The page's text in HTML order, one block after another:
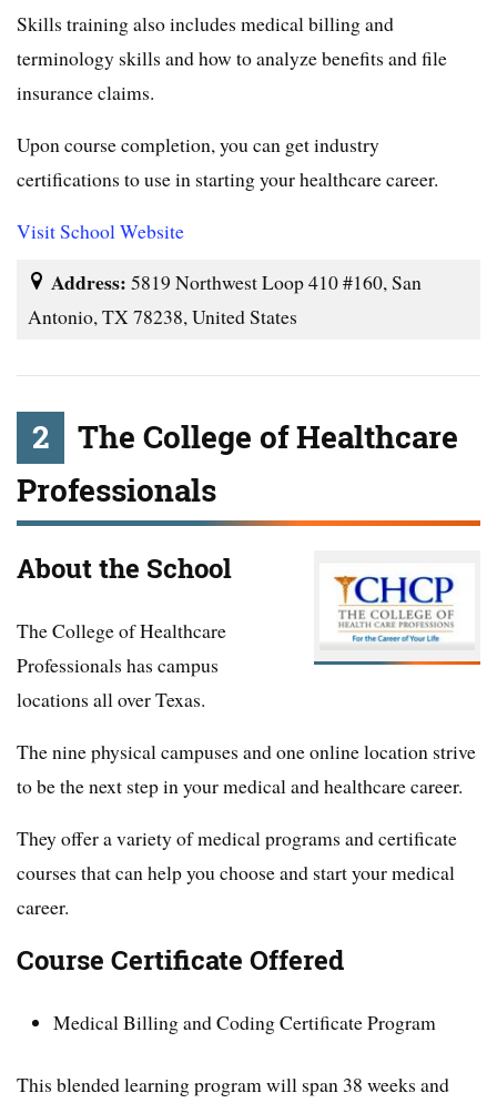
Skills training also includes medical billing and
terminology skills and how to analyze benefits and file
insurance claims.
Upon course completion, you can get industry
certifications to use in starting your healthcare career.
Visit School Website
Address: 5819 Northwest Loop 410 #160, San
Antonio, TX 78238, United States
2
The College of Healthcare
Professionals
About the School
The College of Healthcare
Professionals has campus
locations all over Texas.
The nine physical campuses and one online location strive
to be the next step in your medical and healthcare career.
They offer a variety of medical programs and certificate
courses that can help you choose and start your medical
career.
Course Certificate Offered
Medical Billing and Coding Certificate Program
This blended learning program will span 38 weeks and